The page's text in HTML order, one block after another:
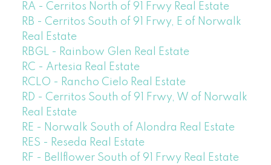
RA - Cerritos North of 91 Frwy Real Estate
RB - Cerritos South of 91 Frwy, E of Norwalk
Real Estate
RBGL - Rainbow Glen Real Estate
RC - Artesia Real Estate
RCLO - Rancho Cielo Real Estate
RD - Cerritos South of 91 Frwy, W of Norwalk
Real Estate
RE - Norwalk South of Alondra Real Estate
RES - Reseda Real Estate
RF - Bellflower South of 91 Frwy Real Estate